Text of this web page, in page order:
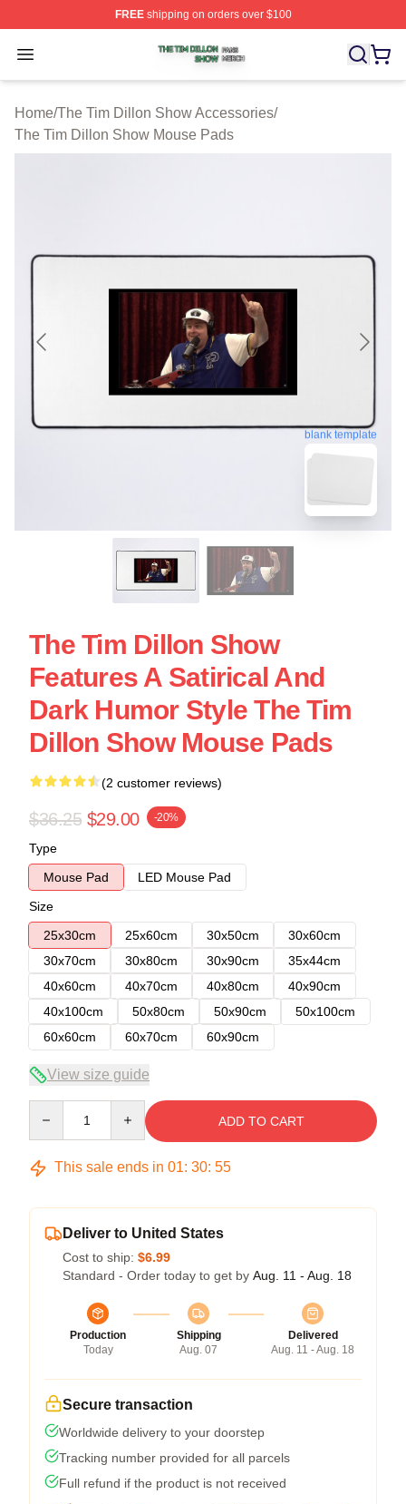
FREEshipping on orders over $100
Open menu
The Tim Dillon Show Shop ⚡️ Officially Licensed The
Home/The Tim Dillon Show Accessories/
The Tim Dillon Show Mouse Pads
blank template
The Tim Dillon Show
Features A Satirical And
Dark Humor Style The Tim
Dillon Show Mouse Pads
(2 customer reviews)
$36.25 $29.00 -20%
Type
Mouse Pad
LED Mouse Pad
Size
25x30cm
25x60cm 30x50cm
30x60cm
30x70cm
30x80cm 30x90cm
35x44cm
40x60cm
40x70cm 40x80cm
40x90cm
40x100cm
50x80cm 50x90cm
50x100cm
60x60cm
60x70cm 60x90cm
View size guide
ADD TO CART
This sale ends in 01: 30: 54
Deliver to United States
Cost to ship: $6.99
Standard - Order today to get by Aug. 11 - Aug. 18
Production
Today
Shipping
Aug. 07
Delivered
Aug. 11 - Aug. 18
Secure transaction
Worldwide delivery to your doorstep
Tracking number provided for all parcels
Full refund if the product is not received